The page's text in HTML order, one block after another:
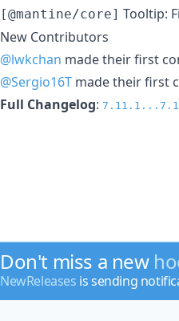
[@mantine/core] Tooltip:
New Contributors
@lwkchan made their first
@Sergio16T made their first
Full Changelog:
Don't miss a new
NewReleases is sending